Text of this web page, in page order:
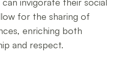
for the sharing of
enriching both
and respect.